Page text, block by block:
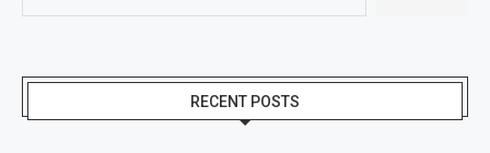
RECENT POSTS